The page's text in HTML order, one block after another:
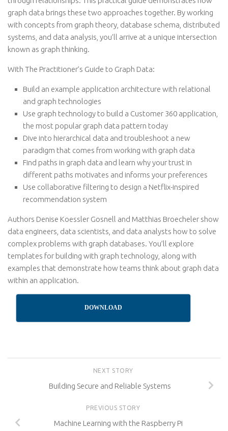
graph data brings these two approaches together. By working
with concepts from graph theory, database schema, distributed
systems, and data analysis, you’ll arrive at a unique intersection
known as graph thinking.
With The Practitioner’s Guide to Graph Data:
Build an example application architecture with relational
and graph technologies
Use graph technology to build a Customer 360 application,
the most popular graph data pattern today
Dive into hierarchical data and troubleshoot a new
paradigm that comes from working with graph data
Find paths in graph data and learn why your trust in
different paths motivates and informs your preferences
Use collaborative filtering to design a Netflix-inspired
recommendation system
Authors Denise Koessler Gosnell and Matthias Broecheler show
data engineers, data scientists, and data analysts how to solve
complex problems with graph databases. You’ll explore
templates for building with graph technology, along with
examples that demonstrate how teams think about graph data
within an application.
DOWNLOAD
NEXT STORY
Building Secure and Reliable Systems
PREVIOUS STORY
Machine Learning with the Raspberry Pi